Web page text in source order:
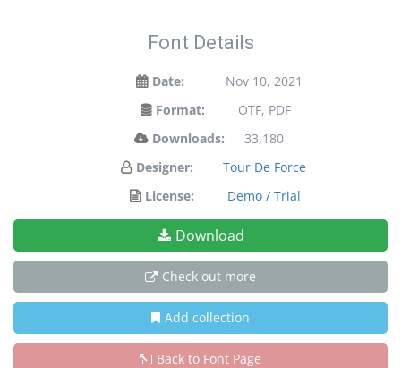
Font Details
Date:
Nov 10, 2021
Format:
OTF, PDF
Downloads:
33,180
Designer:
Tour De Force
License:
Demo / Trial
Download
Check out more
Add collection
Back to Font Page